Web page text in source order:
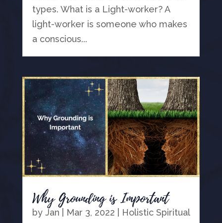
types. What is a Light-worker? A
light-worker is someone who makes
a conscious...
Why Grounding is Important
by Jan Mar 3, 2022
Holistic Spiritual